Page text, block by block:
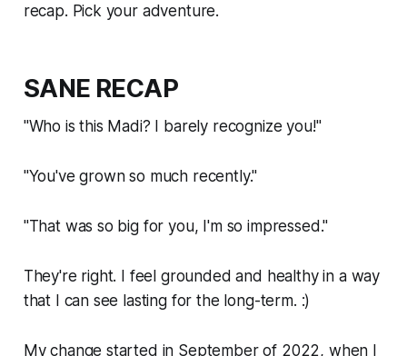
recap. Pick your adventure.
SANE RECAP
"Who is this Madi? I barely recognize you!"
"You've grown so much recently."
"That was so big for you, I'm so impressed."
They're right. I feel grounded and healthy in a way
that I can see lasting for the long-term. :)
My change started in September of 2022, when I